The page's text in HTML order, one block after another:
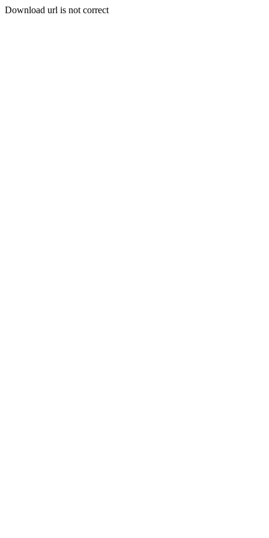
Download url is not correct